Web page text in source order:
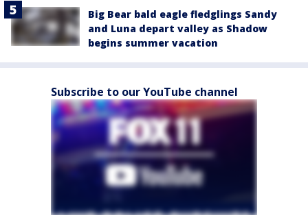
Big Bear bald eagle fledglings Sandy
and Luna depart valley as Shadow
begins summer vacation
Subscribe to our YouTube channel